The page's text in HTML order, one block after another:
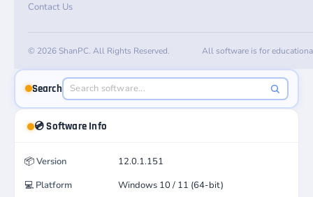
Contact Us
© 2026 ShanPC. All Rights Reserved. All software is for
Search
💿 Software Info
📦Version
12.0.1.151
💻 Platform
Windows 10 / 11 (64-bit)